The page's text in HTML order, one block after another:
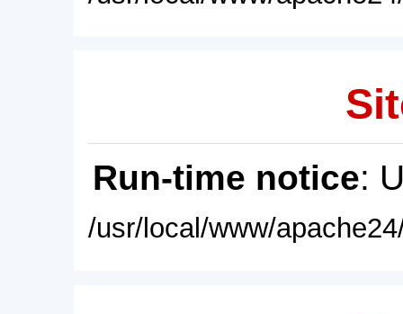
Run-time notice:
/usr/local/www/